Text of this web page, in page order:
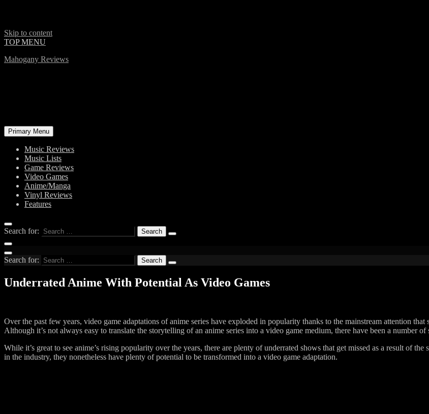
Skip to content
TOP MENU
Mahogany Reviews
Primary Menu
Music Reviews
Music Lists
Game Reviews
Video Games
Anime/Manga
Vinyl Reviews
Features
Search for:
Search for:
Underrated Anime With Potential As Video Games
Over the past few years, video game adaptations of anime series have exploded in popularity thanks to the mainstream attention
Although it’s not always easy to translate the storytelling of an anime series into a video game medium, there have been a number
While it’s great to see anime’s rising popularity over the years, there are plenty of underrated shows that get missed as a result of
in the industry, they nonetheless have plenty of potential to be transformed into a video game adaptation.